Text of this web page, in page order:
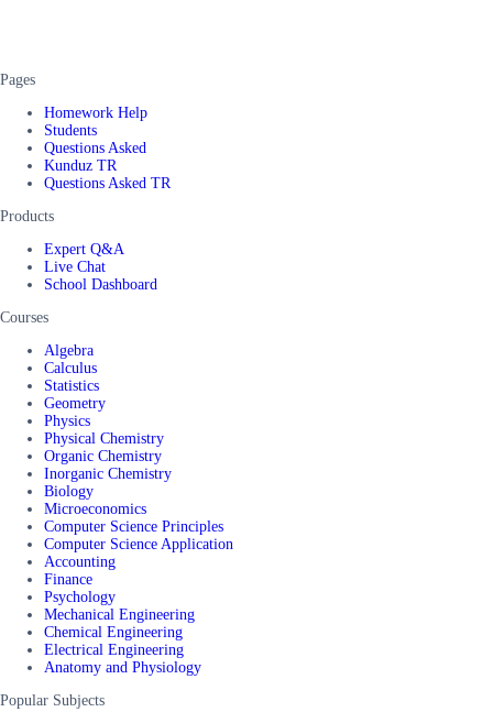
Pages
Homework Help
Students
Questions Asked
Kunduz TR
Questions Asked TR
Products
Expert Q&A
Live Chat
School Dashboard
Courses
Algebra
Calculus
Statistics
Geometry
Physics
Physical Chemistry
Organic Chemistry
Inorganic Chemistry
Biology
Microeconomics
Computer Science Principles
Computer Science Application
Accounting
Finance
Psychology
Mechanical Engineering
Chemical Engineering
Electrical Engineering
Anatomy and Physiology
Popular Subjects